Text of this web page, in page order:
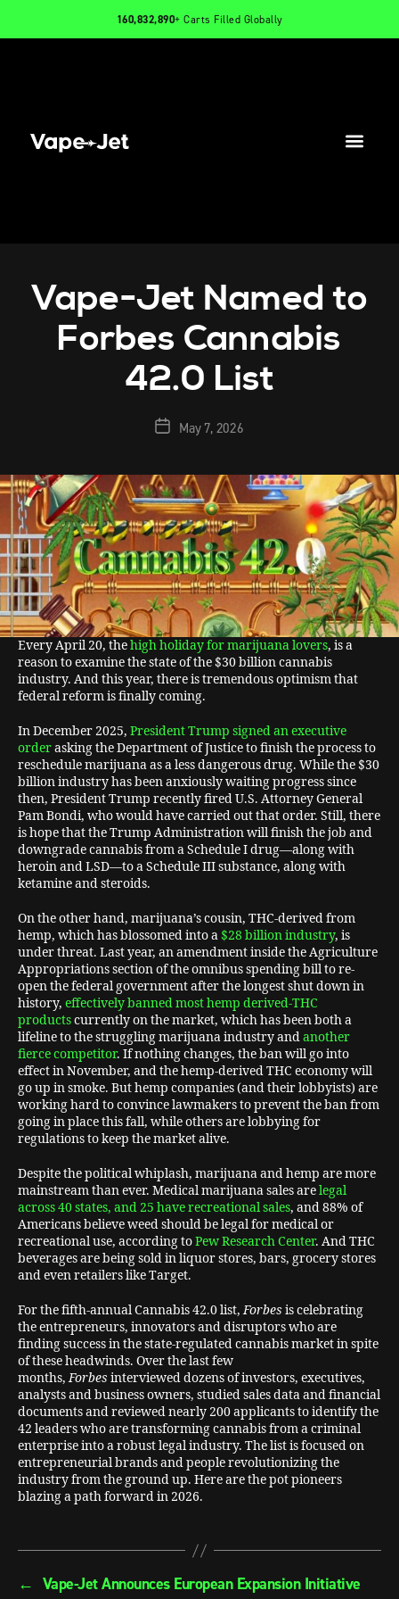
160,832,890+ Carts Filled Globally
Vape-Jet Named to
Forbes Cannabis
42.0 List
May 7, 2026
Every April 20, thehigh holiday for marijuana lovers, is a
reason to examine the state of the $30 billion cannabis
industry. And this year, there is tremendous optimism that
federal reform is finally coming.
In December 2025, President Trump signed an executive
orderasking the Department of Justice to finish the process to
reschedule marijuana as a less dangerous drug. While the $30
billion industry has been anxiously waiting progress since
then, President Trump recently fired U.S. Attorney General
Pam Bondi, who would have carried out that order. Still, there
is hope that the Trump Administration will finish the job and
downgrade cannabis from a Schedule I drug—along with
heroin and LSD—to a Schedule III substance, along with
ketamine and steroids.
On the other hand, marijuana’s cousin, THC-derived from
hemp, which has blossomed into a$28 billion industry, is
under threat. Last year, an amendment inside the Agriculture
Appropriations section of the omnibus spending bill to re-
open the federal government after the longest shut down in
history, effectively banned most hemp derived-THC
productscurrently on the market, which has been both a
lifeline to the struggling marijuana industry andanother
fierce competitor. If nothing changes, the ban will go into
effect in November, and the hemp-derived THC economy will
go up in smoke. But hemp companies (and their lobbyists) are
working hard to convince lawmakers to prevent the ban from
going in place this fall, while others are lobbying for
regulations to keep the market alive.
Despite the political whiplash, marijuana and hemp are more
mainstream than ever. Medical marijuana sales arelegal
across 40 states, and 25 have recreational sales, and 88% of
Americans believe weed should be legal for medical or
recreational use, according toPew Research Center. And THC
beverages are being sold in liquor stores, bars, grocery stores
and even retailers like Target.
For the fifth-annual Cannabis 42.0 list,Forbes is celebrating
the entrepreneurs, innovators and disruptors who are
finding success in the state-regulated cannabis market in spite
of these headwinds. Over the last few
months,Forbes interviewed dozens of investors, executives,
analysts and business owners, studied sales data and financial
documents and reviewed nearly 200 applicants to identify the
42 leaders who are transforming cannabis from a criminal
enterprise into a robust legal industry. The list is focused on
entrepreneurial brands and people revolutionizing the
industry from the ground up. Here are the pot pioneers
blazing a path forward in 2026.
← Vape-Jet Announces European Expansion Initiative